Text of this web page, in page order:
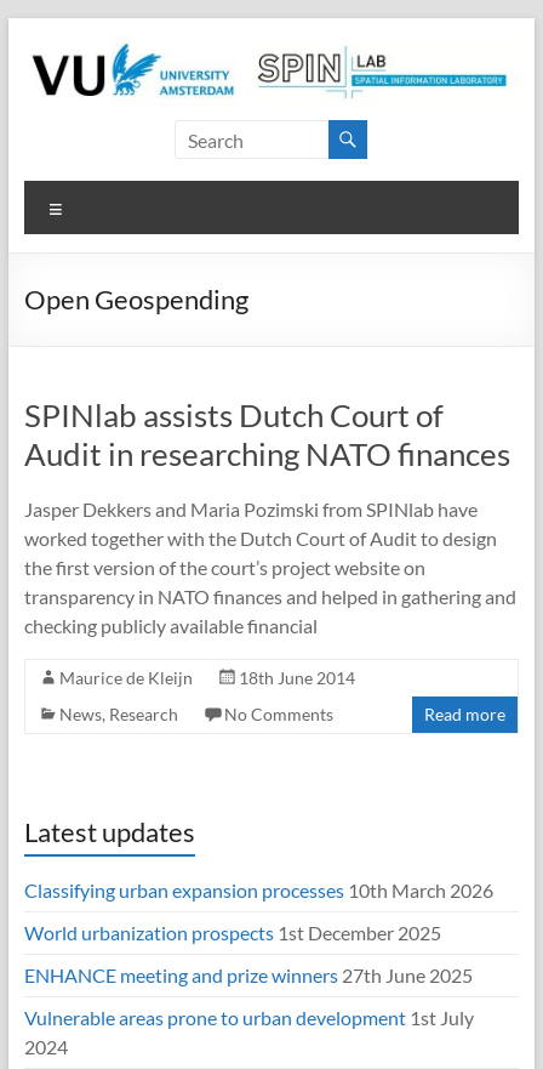
content
Vrije
Universiteit
Amsterdam
Open Geospending
SPINlab assists Dutch Court of
Audit in researching NATO finances
Jasper Dekkers and Maria Pozimski from SPINlab have
worked together with the Dutch Court of Audit to design
the first version of the court’s project website on
transparency in NATO finances and helped in gathering and
checking publicly available financial
Maurice de Kleijn
18th June 2014
News, Research No Comments Read more
Latest updates
Classifying urban expansion processes 10th March 2026
World urbanization prospects 1st December 2025
ENHANCE meeting and prize winners 27th June 2025
Vulnerable areas prone to urban development 1st July
2024